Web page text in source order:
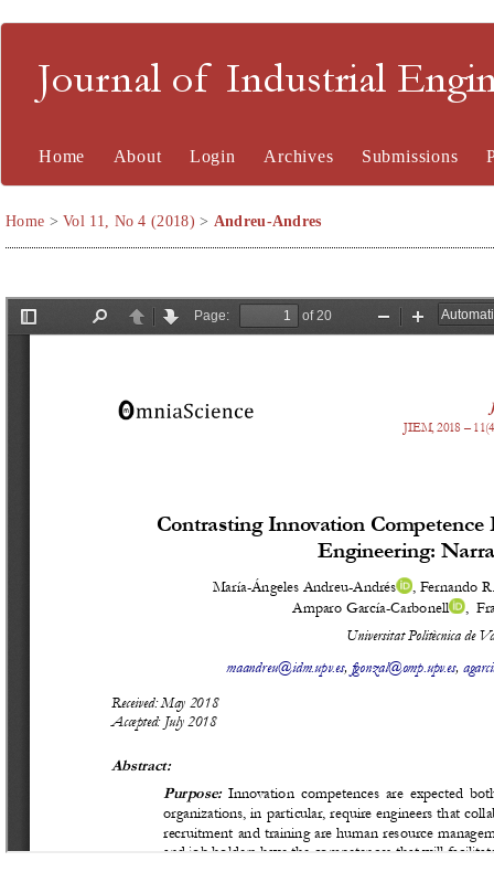
Journal of Industrial
Home About Login Archives Submissions
Home >Vol 11, No 4 (2018) > Andreu-Andres